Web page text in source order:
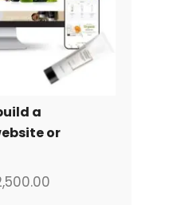
a
or
with a full
for you.